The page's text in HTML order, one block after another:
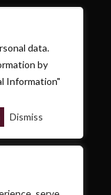
data.
by
Information"
Dismiss